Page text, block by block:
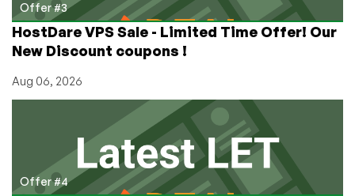
Offer #3
HostDare VPS Sale - Limited Time Offer! Our
New Discount coupons !
Aug 06, 2026
Offer #4